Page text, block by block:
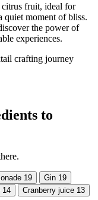
fruit, ideal for
quiet moment of bliss.
the power of
experiences.
crafting journey
to
19 Gin 19
14 Cranberry juice 13